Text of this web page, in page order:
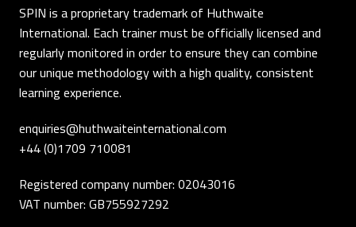
SPIN is a proprietary trademark of Huthwaite
International. Each trainer must be officially licensed and
regularly monitored in order to ensure they can combine
our unique methodology with a high quality, consistent
learning experience.
enquiries@huthwaiteinternational.com
+44 (0)1709 710081
Registered company number: 02043016
VAT number: GB755927292